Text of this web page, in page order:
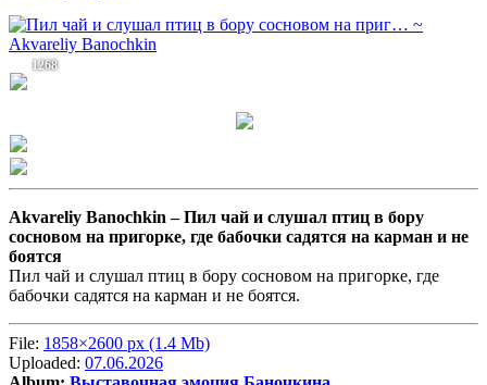
1268
Akvareliy Banochkin –Пил чай и слушал птиц в бору
сосновом на пригорке, где бабочки садятся на карман и не
боятся
Пил чай и слушал птиц в бору сосновом на пригорке, где
бабочки садятся на карман и не боятся.
File: 1858×2600 px (1.4 Mb)
Uploaded: 07.06.2026